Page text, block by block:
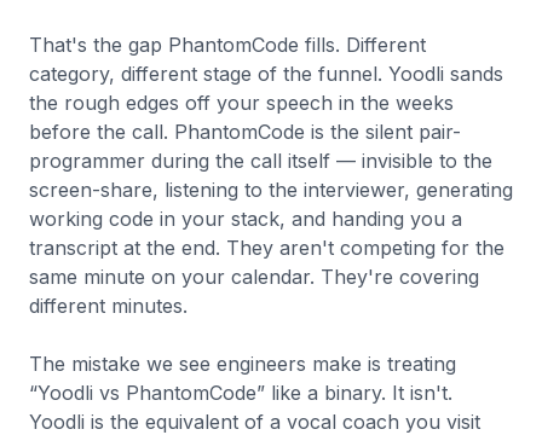
That's the gap PhantomCode fills. Different
category, different stage of the funnel. Yoodli sands
the rough edges off your speech in the weeks
before the call. PhantomCode is the silent pair-
programmer during the call itself — invisible to the
screen-share, listening to the interviewer, generating
working code in your stack, and handing you a
transcript at the end. They aren't competing for the
same minute on your calendar. They're covering
different minutes.
The mistake we see engineers make is treating
“Yoodli vs PhantomCode” like a binary. It isn't.
Yoodli is the equivalent of a vocal coach you visit